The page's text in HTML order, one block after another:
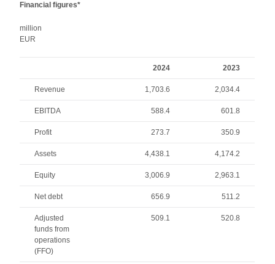
Financial figures*
million
2024 2023
Revenue 1,703.6 2,034.4
EBITDA 588.4 601.8
Profit 273.7 350.9
Assets 4,438.1 4,174.2
Equity 3,006.9 2,963.1
Net debt 656.9 511.2
Adjusted
funds from
operations
(FFO)
509.1 520.8